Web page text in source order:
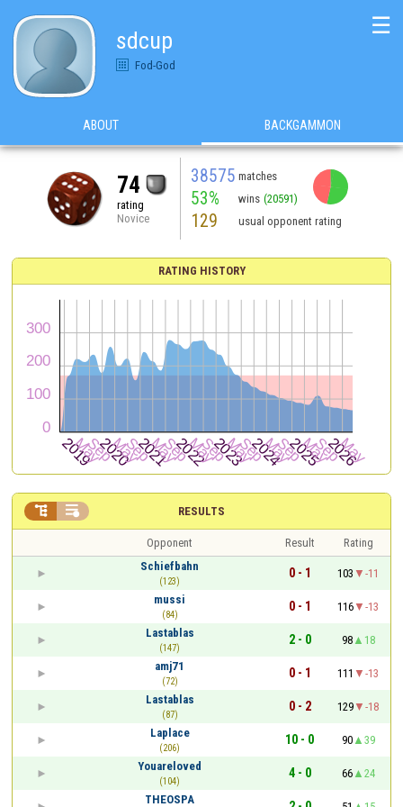
sdcup
Fod-God
☰
ABOUT BACKGAMMON
74
rating
Novice
38575 matches
53% wins (20591)
129 usual opponent rating
RATING HISTORY
RESULTS
 
Opponent Result
Rating
Schiefbahn
(123)
0 - 1 103
-11
mussi
(84)
0 - 1 116
-13
Lastablas
(147)
2 - 0 98
18
amj71
(72)
0 - 1 111
-13
Lastablas
(87)
0 - 2 129
-18
Laplace
(206)
10 - 0 90
39
Youareloved
(104)
4 - 0 66
24
THEOSPA